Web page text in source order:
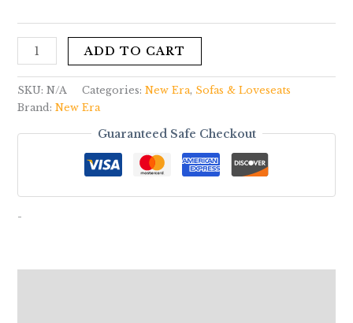
ADD TO CART
SKU: N/A Categories: New Era, Sofas & Loveseats
Brand: New Era
Guaranteed Safe Checkout
-